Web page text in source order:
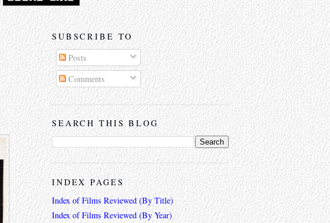
SUBSCRIBE TO
Posts
Comments
SEARCH THIS BLOG
INDEX PAGES
Index of Films Reviewed (By Title)
Index of Films Reviewed (By Year)